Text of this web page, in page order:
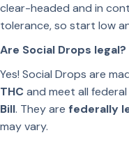
clear-headed and in
tolerance, so start low
Are Social Drops legal?
Yes! Social Drops are
THCand meet all
Bill. They are federally
may vary.